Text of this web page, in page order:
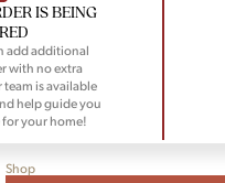
IS BEING
add additional
with no extra
is available
help guide you
your home!
Shop